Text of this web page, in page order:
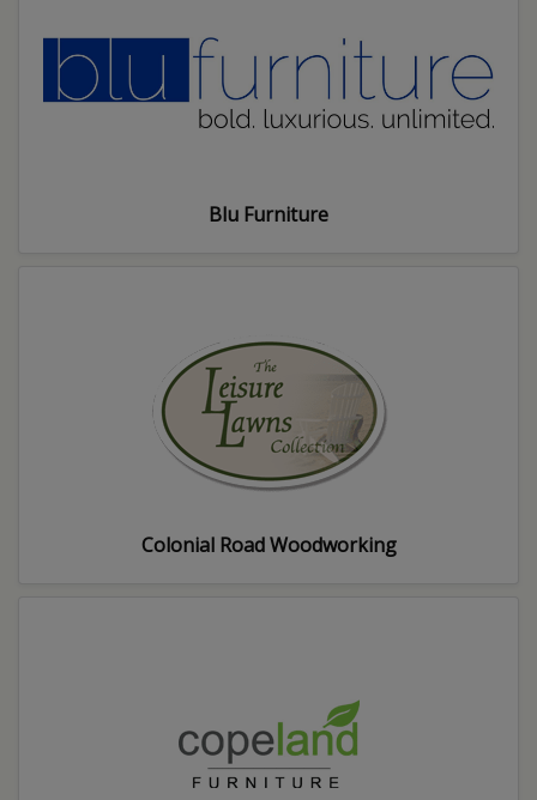
Blu Furniture
Colonial Road Woodworking